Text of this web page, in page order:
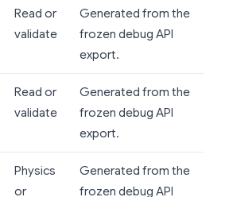
Read or
validate
Generated from the
frozen debug API
export.
Read or
validate
Generated from the
frozen debug API
export.
Physics
or
Generated from the
frozen debug API